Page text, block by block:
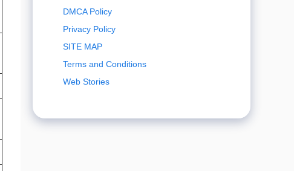
DMCA Policy
Privacy Policy
SITE MAP
Terms and Conditions
Web Stories